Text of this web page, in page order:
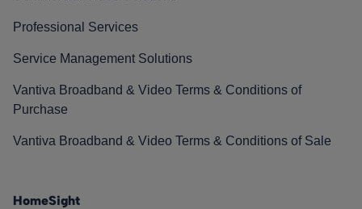
Professional Services
Service Management Solutions
Vantiva Broadband & Video Terms & Conditions of
Purchase
Vantiva Broadband & Video Terms & Conditions of Sale
HomeSight